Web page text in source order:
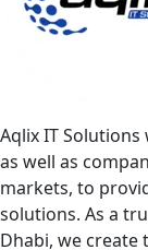
Aqlix IT
as well as
markets, to
solutions. As a
Dhabi, we